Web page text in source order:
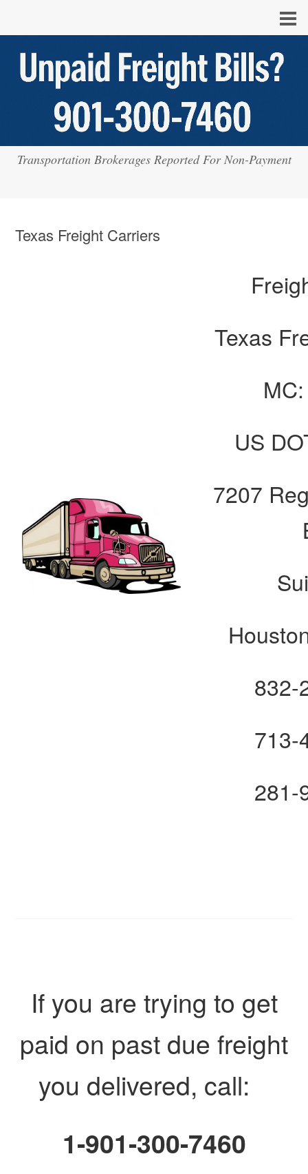
Transportation Brokerages Reported For Non-Payment
Texas Freight Carriers
Texas
US
7207
832-
713-
281-
If you are trying to get
paid on past due freight
you delivered, call:
1-901-300-7460